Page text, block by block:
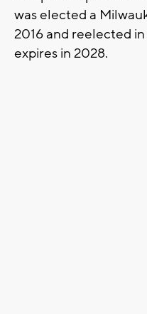
was elected a
2016 and reelected
expires in 2028.